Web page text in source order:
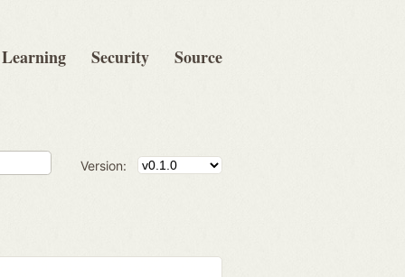
Learning Security Source
Version: